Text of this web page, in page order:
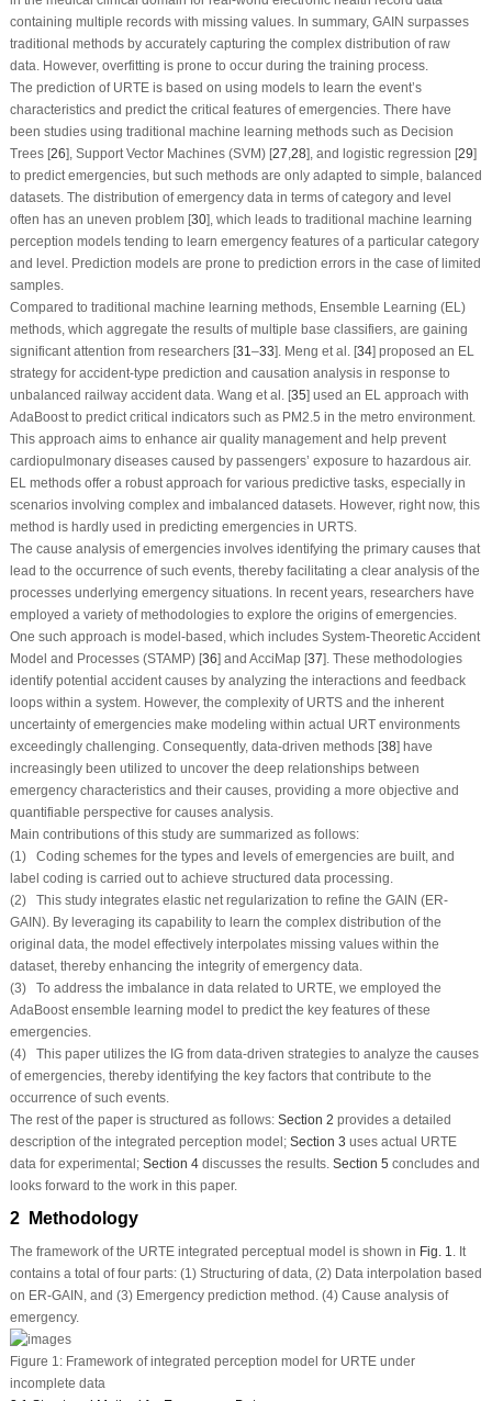
containing multiple records with missing values. In summary, GAIN surpasses
traditional methods by accurately capturing the complex distribution of raw
data. However, overfitting is prone to occur during the training process.
The prediction of URTE is based on using models to learn the event’s
characteristics and predict the critical features of emergencies. There have
been studies using traditional machine learning methods such as Decision
Trees [26], Support Vector Machines (SVM) [27 28], and logistic regression [29]
to predict emergencies, but such methods are only adapted to simple, balanced
datasets. The distribution of emergency data in terms of category and level
often has an uneven problem [30], which leads to traditional machine learning
perception models tending to learn emergency features of a particular category
and level. Prediction models are prone to prediction errors in the case of limited
samples.
Compared to traditional machine learning methods, Ensemble Learning (EL)
methods, which aggregate the results of multiple base classifiers, are gaining
significant attention from researchers [31 –33]. Meng et al. [34] proposed an EL
strategy for accident-type prediction and causation analysis in response to
unbalanced railway accident data. Wang et al. [35] used an EL approach with
AdaBoost to predict critical indicators such as PM2.5 in the metro environment.
This approach aims to enhance air quality management and help prevent
cardiopulmonary diseases caused by passengers’ exposure to hazardous air.
EL methods offer a robust approach for various predictive tasks, especially in
scenarios involving complex and imbalanced datasets. However, right now, this
method is hardly used in predicting emergencies in URTS.
The cause analysis of emergencies involves identifying the primary causes that
lead to the occurrence of such events, thereby facilitating a clear analysis of the
processes underlying emergency situations. In recent years, researchers have
employed a variety of methodologies to explore the origins of emergencies.
One such approach is model-based, which includes System-Theoretic Accident
Model and Processes (STAMP) [36] and AcciMap [37]. These methodologies
identify potential accident causes by analyzing the interactions and feedback
loops within a system. However, the complexity of URTS and the inherent
uncertainty of emergencies make modeling within actual URT environments
exceedingly challenging. Consequently, data-driven methods [38] have
increasingly been utilized to uncover the deep relationships between
emergency characteristics and their causes, providing a more objective and
quantifiable perspective for causes analysis.
Main contributions of this study are summarized as follows:
(1) Coding schemes for the types and levels of emergencies are built, and
label coding is carried out to achieve structured data processing.
(2) This study integrates elastic net regularization to refine the GAIN (ER-
GAIN). By leveraging its capability to learn the complex distribution of the
original data, the model effectively interpolates missing values within the
dataset, thereby enhancing the integrity of emergency data.
(3) To address the imbalance in data related to URTE, we employed the
AdaBoost ensemble learning model to predict the key features of these
emergencies.
(4) This paper utilizes the IG from data-driven strategies to analyze the causes
of emergencies, thereby identifying the key factors that contribute to the
occurrence of such events.
The rest of the paper is structured as follows: Section 2 provides a detailed
description of the integrated perception model; Section 3 uses actual URTE
data for experimental; Section 4discusses the results. Section 5 concludes and
looks forward to the work in this paper.
2 Methodology
The framework of the URTE integrated perceptual model is shown in Fig. 1
. It
contains a total of four parts: (1) Structuring of data, (2) Data interpolation based
on ER-GAIN, and (3) Emergency prediction method. (4) Cause analysis of
emergency.
Figure 1:Framework of integrated perception model for URTE under
incomplete data